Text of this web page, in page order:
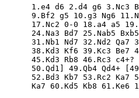
1.e4 d6 2.d4 g6 3.Nc3
9.Bf2 g5 10.g3 Ng6
17.Nc2 0-0 18.a4 a5
24.Na3 Bd7 25.Nab5
31.Nb1 Nd7 32.Nd2
38.Kd3 Kf6 39.Kc3 Be7
45.Kd3 Rb8 46.Rc3
50.Qd1] 49.Qb4 Qd4+
52.Bd3 Kb7 53.Rc2 Ka7
Ka7 60.Kd5 Kb8 61.Ke6